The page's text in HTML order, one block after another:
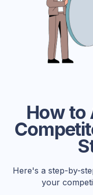
How to
Here's a step-by-
your